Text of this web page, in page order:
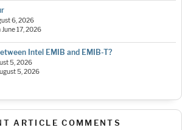
6, 2026
June 17, 2026
Intel EMIB and EMIB-T?
5, 2026
5, 2026
ARTICLE COMMENTS